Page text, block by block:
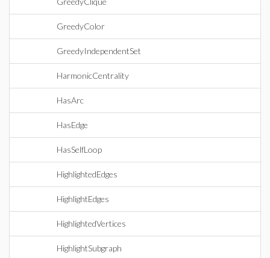
GreedyColor
GreedyIndependentSet
HarmonicCentrality
HasArc
HasEdge
HasSelfLoop
HighlightedEdges
HighlightEdges
HighlightedVertices
HighlightSubgraph